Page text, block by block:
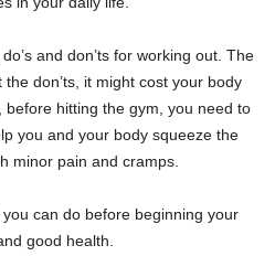
and don’ts for working out. The
don’ts, it might cost your body
hitting the gym, you need to
you and your body squeeze the
minor pain and cramps.
can do before beginning your
good health.